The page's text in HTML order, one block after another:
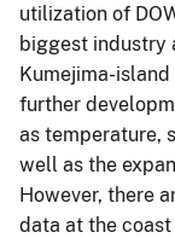
utilization of
biggest industry
Kumejima-
further
as temperature,
well as the
However, there
data at the